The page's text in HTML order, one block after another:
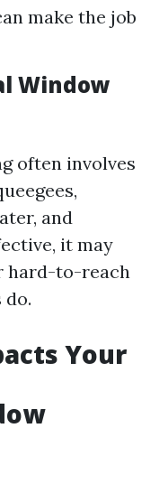
make the job
Window
often involves
and
it may
hard-to-reach
do.
Your